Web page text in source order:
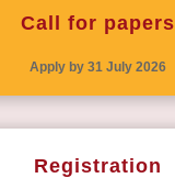
Call for papers
Apply by 31 July 2026
Registration